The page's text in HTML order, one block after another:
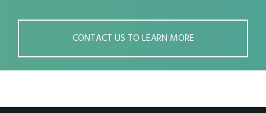
CONTACT US TO LEARN MORE